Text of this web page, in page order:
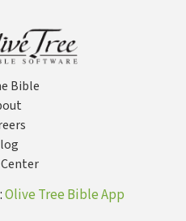
Bible
Olive Tree Bible App